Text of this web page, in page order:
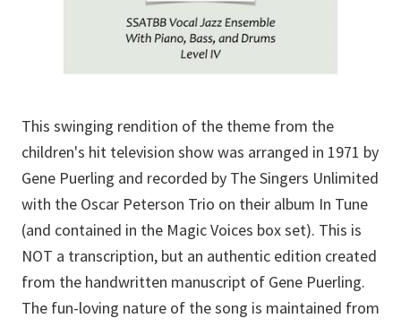
This swinging rendition of the theme from the
children's hit television show was arranged in 1971 by
Gene Puerling and recorded by The Singers Unlimited
with the Oscar Peterson Trio on their album In Tune
(and contained in the Magic Voices box set). This is
NOT a transcription, but an authentic edition created
from the handwritten manuscript of Gene Puerling.
The fun-loving nature of the song is maintained from